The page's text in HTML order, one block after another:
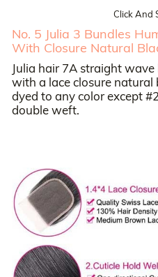
Click And
No. 5 Julia 3 Bundles
With Closure Natural
Julia hair 7A straight
with a lace closure natural
dyed to any color except
double weft.